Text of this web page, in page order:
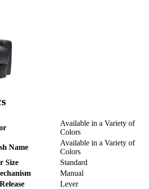
Available in a Variety of
Colors
Name
Available in a Variety of
Colors
Size
Standard
Manual
Lever